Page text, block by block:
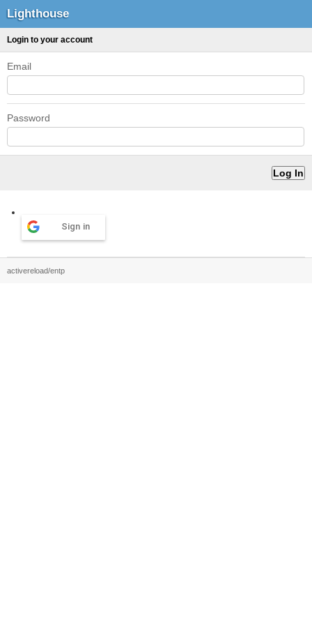
Lighthouse
Login to your account
Email
Password
Sign in
activereload/entp